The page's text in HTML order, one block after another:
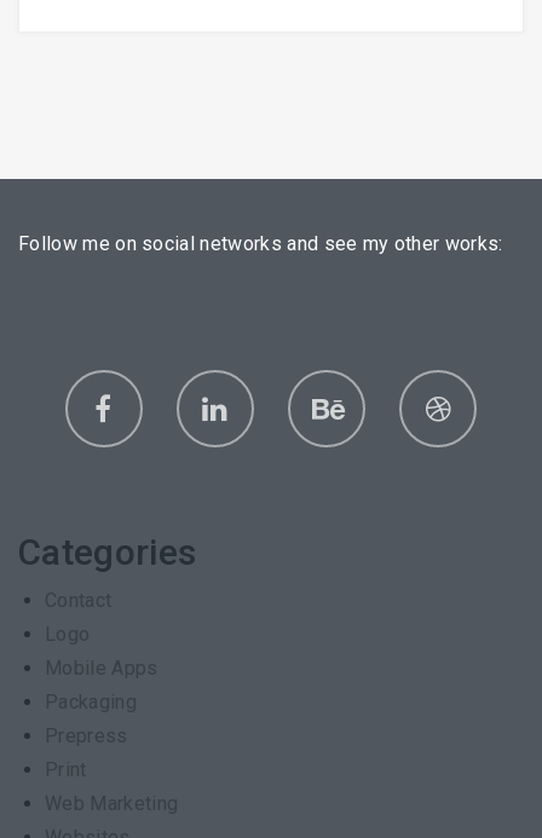
Follow me on social networks and see my other works:
Categories
Contact
Logo
Mobile Apps
Packaging
Prepress
Print
Web Marketing